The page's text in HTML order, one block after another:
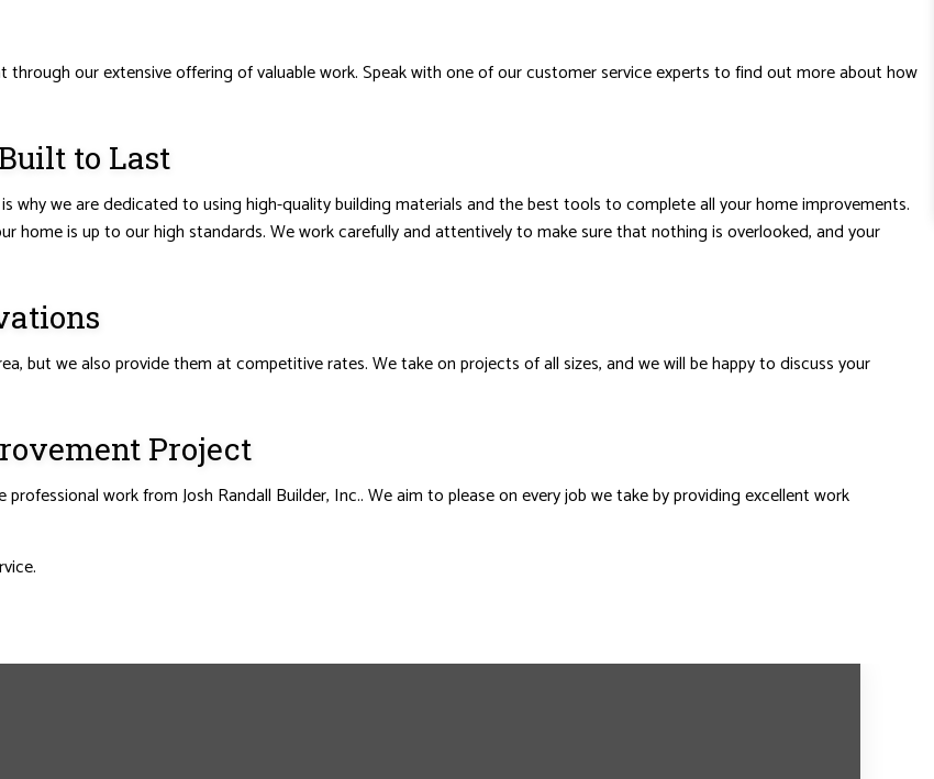
our extensive offering of valuable work. Speak with one of our customer service experts to find out more about how
to Last
we are dedicated to using high-quality building materials and the best tools to complete all your home improvements.
is up to our high standards. We work carefully and attentively to make sure that nothing is overlooked, and your
but we also provide them at competitive rates. We take on projects of all sizes, and we will be happy to discuss your
Project
work from Josh Randall Builder, Inc.. We aim to please on every job we take by providing excellent work